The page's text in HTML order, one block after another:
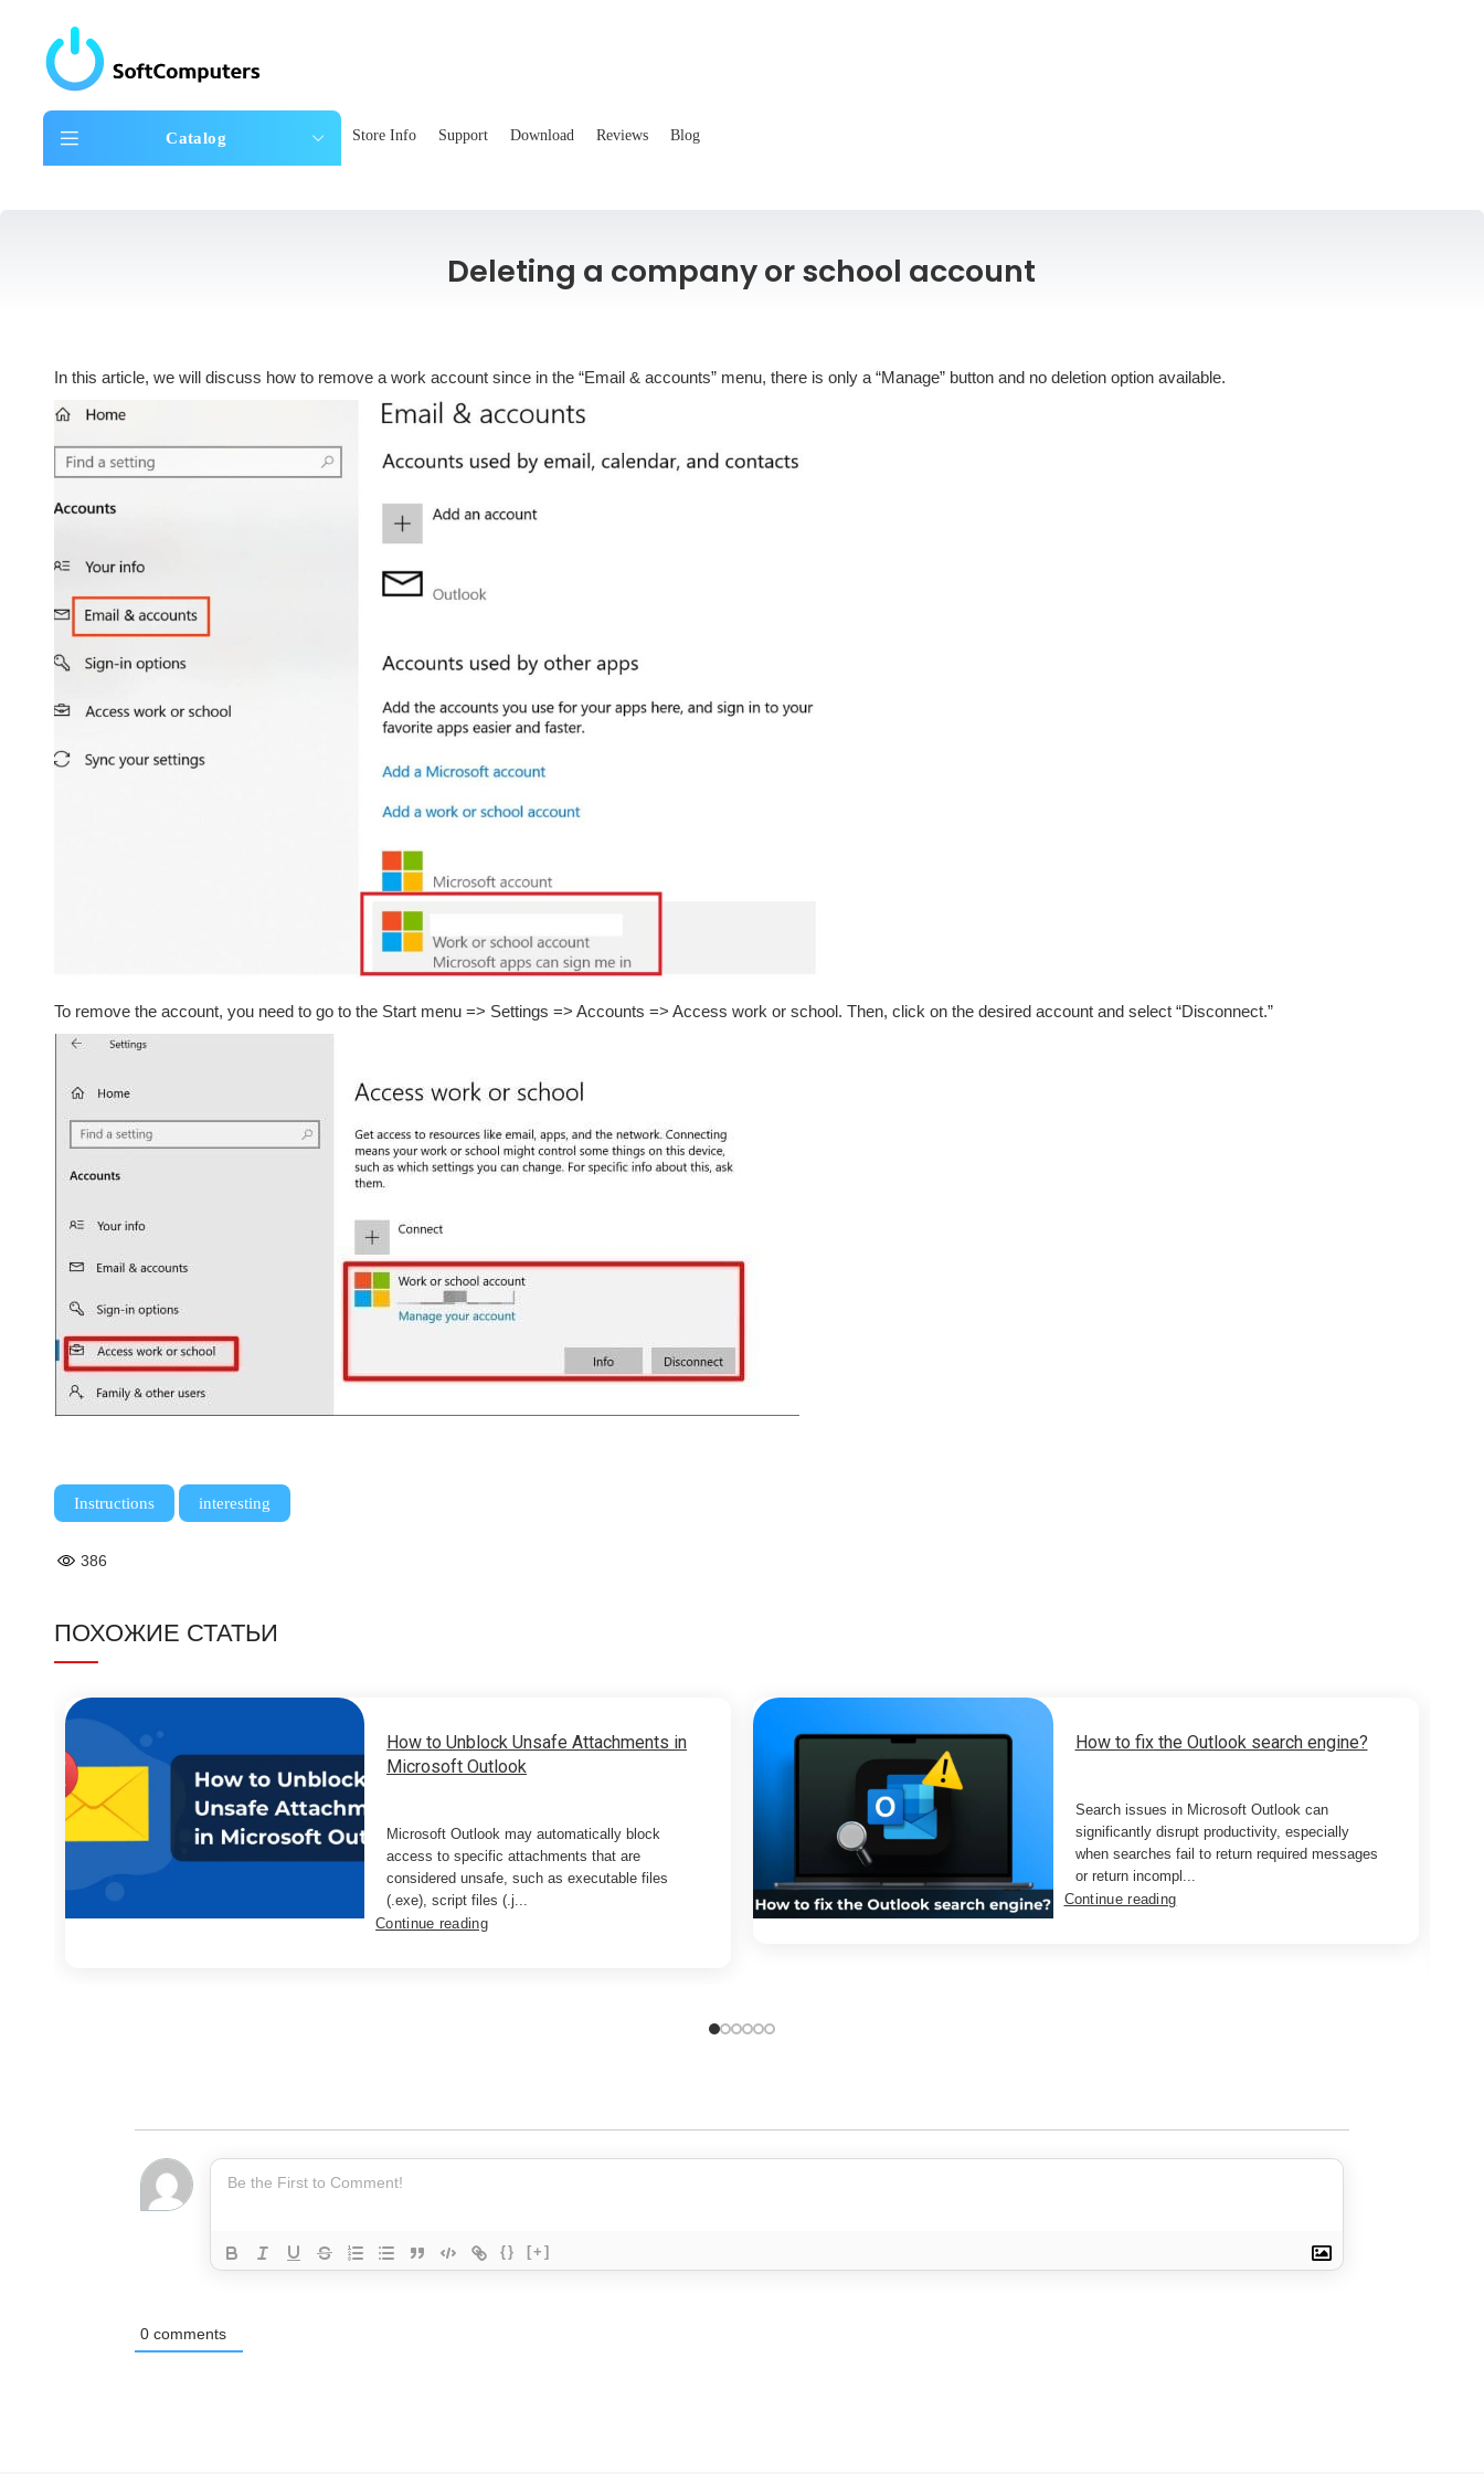
Catalog Store Info Support Download Reviews Blog
Deleting a company or school account
In this article, we will discuss how to remove a work account since in the “Email & accounts” menu, there is only a “Manage” button and no deletion option available.
To remove the account, you need to go to the Start menu => Settings => Accounts => Access work or school. Then, click on the desired account and select “Disconnect.”
Instructions , interesting
386
ПОХОЖИЕ СТАТЬИ
How to Unblock Unsafe Attachments in
Microsoft Outlook
Microsoft Outlook may automatically block
access to specific attachments that are
considered unsafe, such as executable files
(.exe), script files (.j...
Continue reading
How to fix the Outlook search engine?
Search issues in Microsoft Outlook can
significantly disrupt productivity, especially
when searches fail to return required messages
or return incompl...
Continue reading
{} [+]
0comments